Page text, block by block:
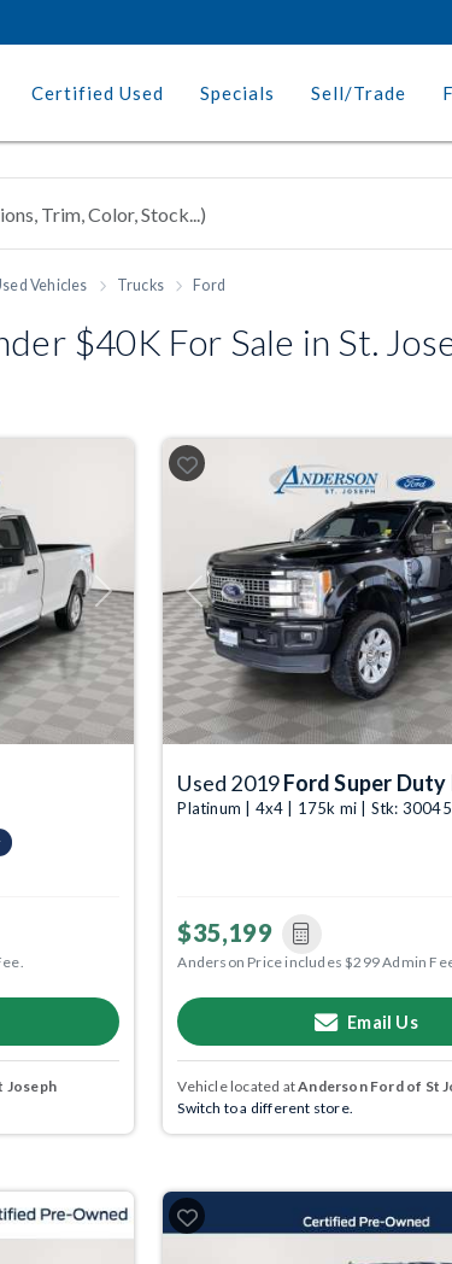
Certified Used Specials Sell/Trade
Vehicles Trucks Ford
$40K For Sale in St.
Next
Joseph
Previous
Used 2019Ford Super Duty
Platinum | 4x4 | 175k mi | Stk:
$35,199
Anderson Price includes $299 Admin
Email Us
Vehicle located atAnderson Ford of St
Switch to a different store.